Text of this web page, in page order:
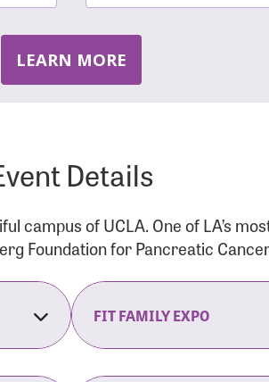
LEARN MORE
Details
campus of UCLA. One of LA’s
Foundation for Pancreatic
FIT FAMILY EXPO